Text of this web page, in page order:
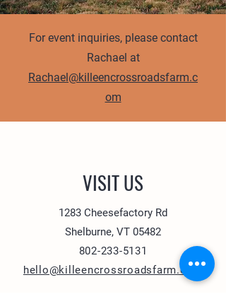
For event inquiries, please contact
Rachael at
Rachael@killeencrossroadsfarm.c
om
VISIT US
1283 Cheesefactory Rd
Shelburne, VT 05482
802-233-5131
hello@killeencrossroadsfarm.com